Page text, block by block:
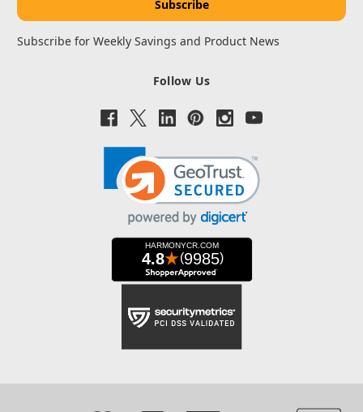
Subscribe for Weekly Savings and Product News
Follow Us